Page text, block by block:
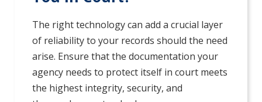
The right technology can add a crucial layer
of reliability to your records should the need
arise. Ensure that the documentation your
agency needs to protect itself in court meets
the highest integrity, security, and